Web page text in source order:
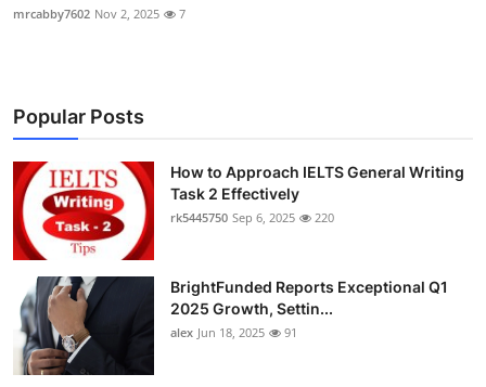
mrcabby7602 Nov 2, 2025 7
Popular Posts
How to Approach IELTS General Writing
Task 2 Effectively
rk5445750 Sep 6, 2025 220
BrightFunded Reports Exceptional Q1
2025 Growth, Settin...
alex Jun 18, 2025 91